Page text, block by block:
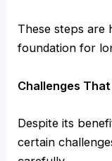
These steps are
foundation for
Challenges
Despite its
certain